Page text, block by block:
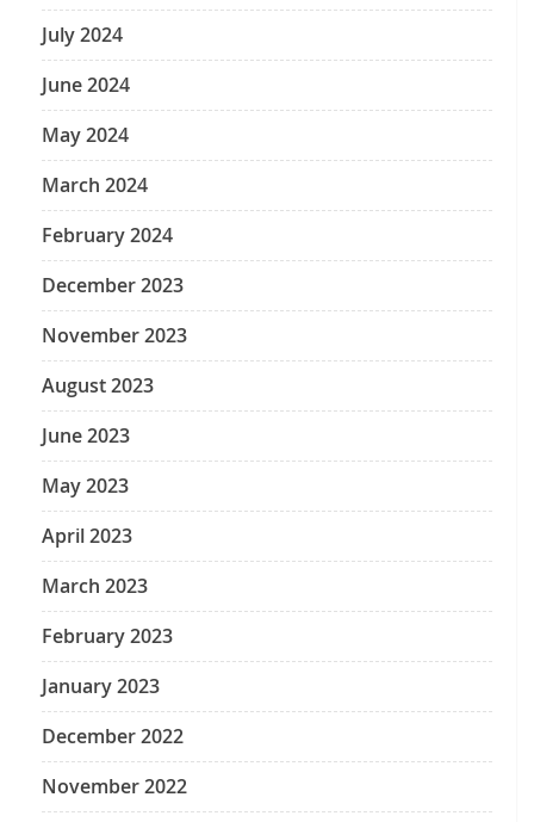
July 2024
June 2024
May 2024
March 2024
February 2024
December 2023
November 2023
August 2023
June 2023
May 2023
April 2023
March 2023
February 2023
January 2023
December 2022
November 2022